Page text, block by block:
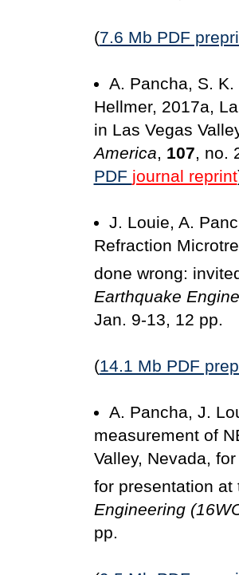
(7.6 Mb PDF
A. Pancha, S.
Hellmer, 2017a,
in Las Vegas
America, 107, no.
PDF journal reprint
J. Louie, A.
Refraction
done wrong:
Earthquake
Jan. 9-13, 12 pp.
(14.1 Mb PDF
A. Pancha, J.
measurement of
Valley, Nevada,
for presentation
Engineering
pp.